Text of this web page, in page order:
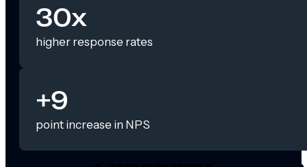
30x
higher response rates
+9
point increase in NPS